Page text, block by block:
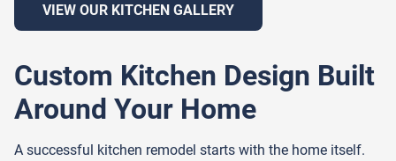
VIEW OUR KITCHEN GALLERY
Custom Kitchen Design Built
Around Your Home
A successful kitchen remodel starts with the home itself.